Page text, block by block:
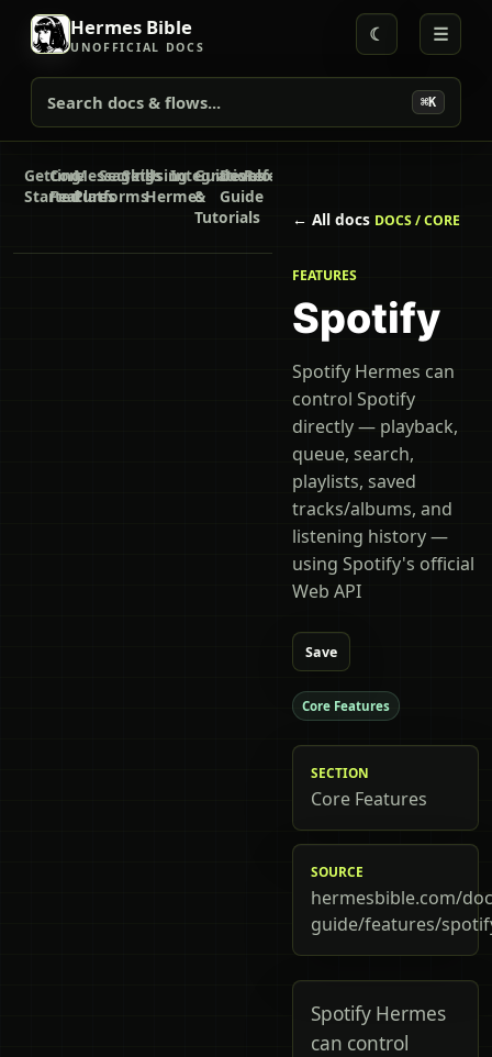
Hermes Bible
UNOFFICIAL DOCS
Search docs & flows... ⌘K
☾ ☰
Getting
Started
Core
Features
Messaging
Platforms
Secrets
SkillsUsing
Hermes
Integrations
Guides
&
Tutorials
Developer
Guide
Reference
← All docs DOCS / CORE
FEATURES
Spotify
Spotify Hermes can
control Spotify
directly — playback,
queue, search,
playlists, saved
tracks/albums, and
listening history —
using Spotify's official
Web API
Save
Core Features
SECTION
Core Features
SOURCE
hermesbible.com/
guide/features/
Spotify Hermes
can control